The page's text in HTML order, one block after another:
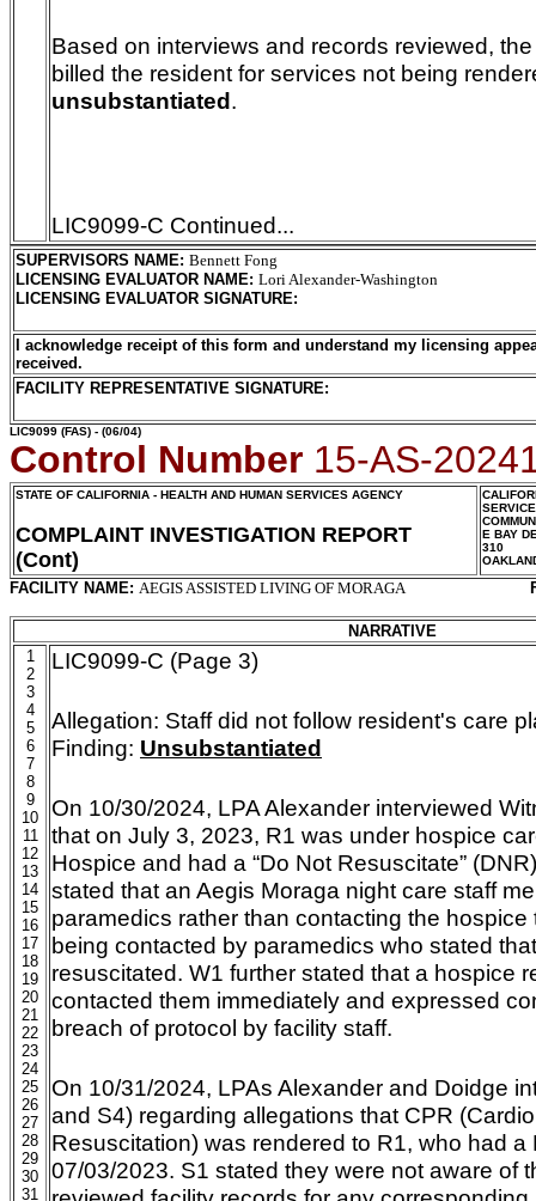
Based on interviews and records reviewed,
billed the resident for services not being
unsubstantiated.
LIC9099-C Continued...
SUPERVISORS NAME: Bennett Fong
LICENSING EVALUATOR NAME: Lori Alexander-Washington
LICENSING EVALUATOR SIGNATURE:
I acknowledge receipt of this form and understand my licensing
received.
FACILITY REPRESENTATIVE SIGNATURE:
LIC9099 (FAS) - (06/04)
Control Number 15-AS-
STATE OF CALIFORNIA - HEALTH AND HUMAN SERVICES AGENCY
COMPLAINT INVESTIGATION REPORT
(Cont)
E BAY
310
FACILITY NAME: AEGIS ASSISTED LIVING OF MORAGA
NARRATIVE
1
2
3
4
5
6
7
8
9
10
11
12
13
14
15
16
17
18
19
20
21
22
23
24
25
26
27
28
29
30
31
LIC9099-C (Page 3)
Allegation: Staff did not follow resident's care
Finding: Unsubstantiated
On 10/30/2024, LPA Alexander interviewed
that on July 3, 2023, R1 was under hospice
Hospice and had a “Do Not Resuscitate”
stated that an Aegis Moraga night care staff
paramedics rather than contacting the hospice
being contacted by paramedics who stated
resuscitated. W1 further stated that a hospice
contacted them immediately and expressed
breach of protocol by facility staff.
On 10/31/2024, LPAs Alexander and Doidge
and S4) regarding allegations that CPR
Resuscitation) was rendered to R1, who had a
07/03/2023. S1 stated they were not aware of